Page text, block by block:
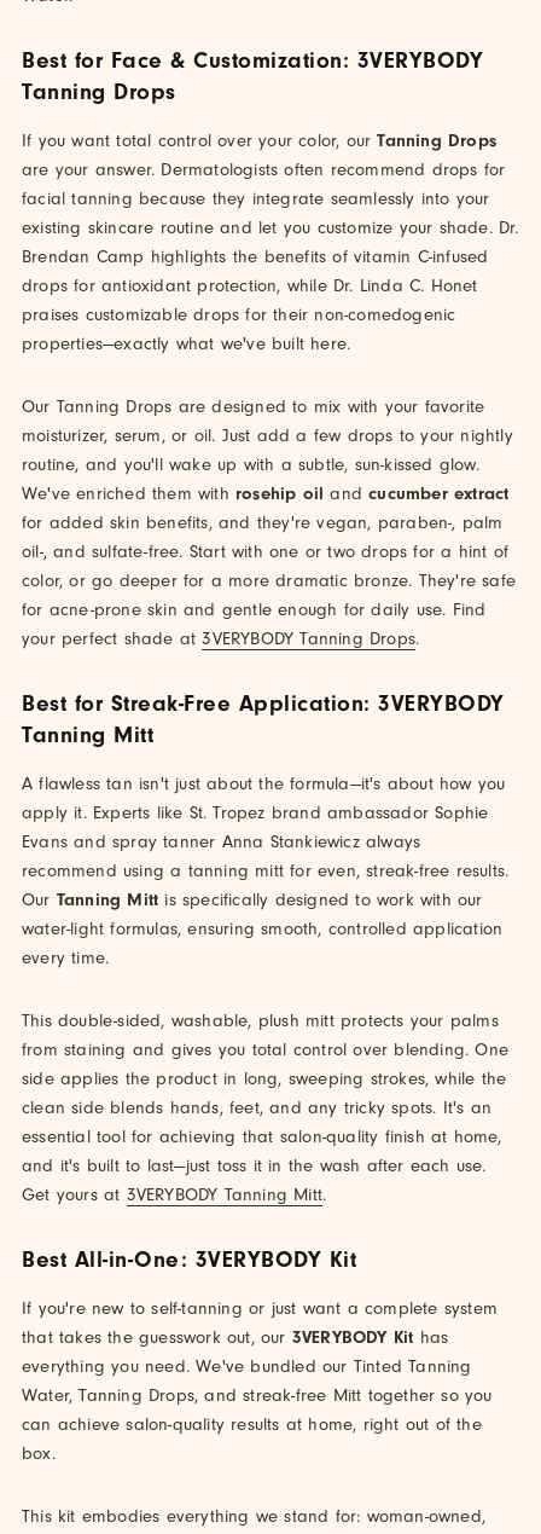
Best for Face & Customization: 3VERYBODY
Tanning Drops
If you want total control over your color, ourTanning Drops
are your answer. Dermatologists often recommend drops for
facial tanning because they integrate seamlessly into your
existing skincare routine and let you customize your shade. Dr.
Brendan Camp highlights the benefits of vitamin C-infused
drops for antioxidant protection, while Dr. Linda C. Honet
praises customizable drops for their non-comedogenic
properties—exactly what we've built here.
Our Tanning Drops are designed to mix with your favorite
moisturizer, serum, or oil. Just add a few drops to your nightly
routine, and you'll wake up with a subtle, sun-kissed glow.
We've enriched them with rosehip oil andcucumber extract
for added skin benefits, and they're vegan, paraben-, palm
oil-, and sulfate-free. Start with one or two drops for a hint of
color, or go deeper for a more dramatic bronze. They're safe
for acne-prone skin and gentle enough for daily use. Find
your perfect shade at3VERYBODY Tanning Drops.
Best for Streak-Free Application: 3VERYBODY
Tanning Mitt
A flawless tan isn't just about the formula—it's about how you
apply it. Experts like St. Tropez brand ambassador Sophie
Evans and spray tanner Anna Stankiewicz always
recommend using a tanning mitt for even, streak-free results.
Our Tanning Mitt is specifically designed to work with our
water-light formulas, ensuring smooth, controlled application
every time.
This double-sided, washable, plush mitt protects your palms
from staining and gives you total control over blending. One
side applies the product in long, sweeping strokes, while the
clean side blends hands, feet, and any tricky spots. It's an
essential tool for achieving that salon-quality finish at home,
and it's built to last—just toss it in the wash after each use.
Get yours at 3VERYBODY Tanning Mitt.
Best All-in-One: 3VERYBODY Kit
If you're new to self-tanning or just want a complete system
that takes the guesswork out, our 3VERYBODY Kit has
everything you need. We've bundled our Tinted Tanning
Water, Tanning Drops, and streak-free Mitt together so you
can achieve salon-quality results at home, right out of the
box.
This kit embodies everything we stand for: woman-owned,